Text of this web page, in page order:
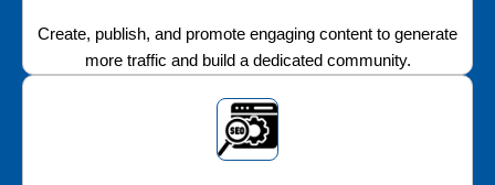
Create, publish, and promote engaging content to generate
more traffic and build a dedicated community.